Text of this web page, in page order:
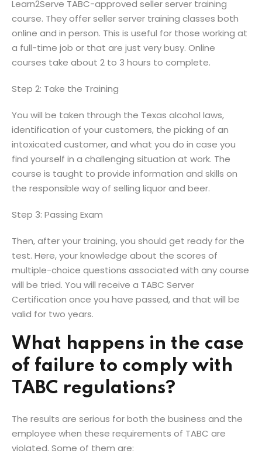
Learn2Serve TABC-approved seller server training
course. They offer seller server training classes both
online and in person. This is useful for those working at
a full-time job or that are just very busy. Online
courses take about 2 to 3 hours to complete.
Step 2: Take the Training
You will be taken through the Texas alcohol laws,
identification of your customers, the picking of an
intoxicated customer, and what you do in case you
find yourself in a challenging situation at work. The
course is taught to provide information and skills on
the responsible way of selling liquor and beer.
Step 3: Passing Exam
Then, after your training, you should get ready for the
test. Here, your knowledge about the scores of
multiple-choice questions associated with any course
will be tried. You will receive a TABC Server
Certification once you have passed, and that will be
valid for two years.
What happens in the case
of failure to comply with
TABC regulations?
The results are serious for both the business and the
employee when these requirements of TABC are
violated. Some of them are: